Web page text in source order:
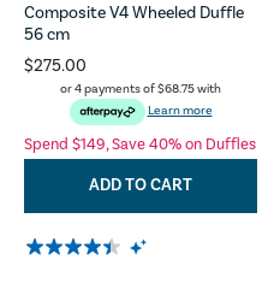
Composite V4 Wheeled Duffle
56 cm
$275.00
or 4 payments of$68.75with
Learn more
Spend $149, Save 40% on Duffles
ADD TO CART